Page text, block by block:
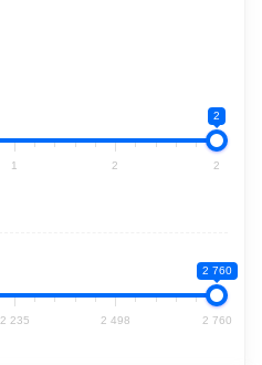
2
1 2 2
2 760
2 235 2 498 2 760